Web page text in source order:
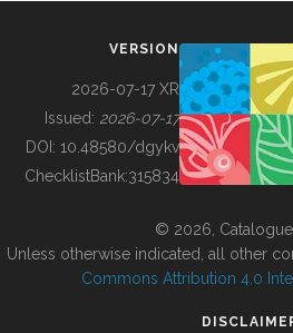
BUILDING COL
VERSION
2026-07-17 XR
Issued: 2026-07-17
DOI: 10.48580/dgykv
ChecklistBank:315834
© 2026, Catalogue
Unless otherwise indicated, all other
Commons Attribution 4.0